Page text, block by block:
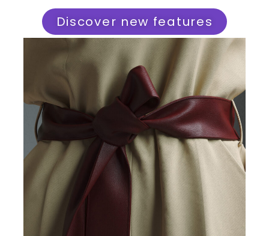
Discover new features